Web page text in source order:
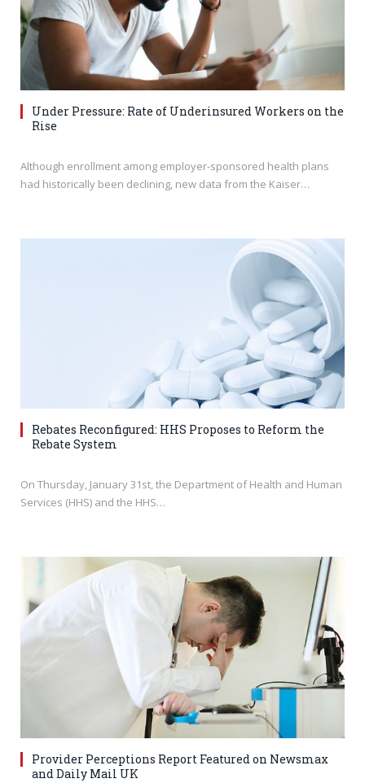
Under Pressure: Rate of Underinsured Workers on the
Rise
Although enrollment among employer-sponsored health plans
had historically been declining, new data from the Kaiser…
Rebates Reconfigured: HHS Proposes to Reform the
Rebate System
On Thursday, January 31st, the Department of Health and Human
Services (HHS) and the HHS…
Provider Perceptions Report Featured on Newsmax
and Daily Mail UK